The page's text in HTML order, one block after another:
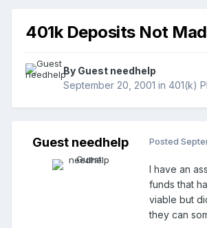
401k Deposits Not
By Guest needhelp
September 20, 2001 in 401(k)
Guest needhelp Posted
I have an
funds that
viable but
they can